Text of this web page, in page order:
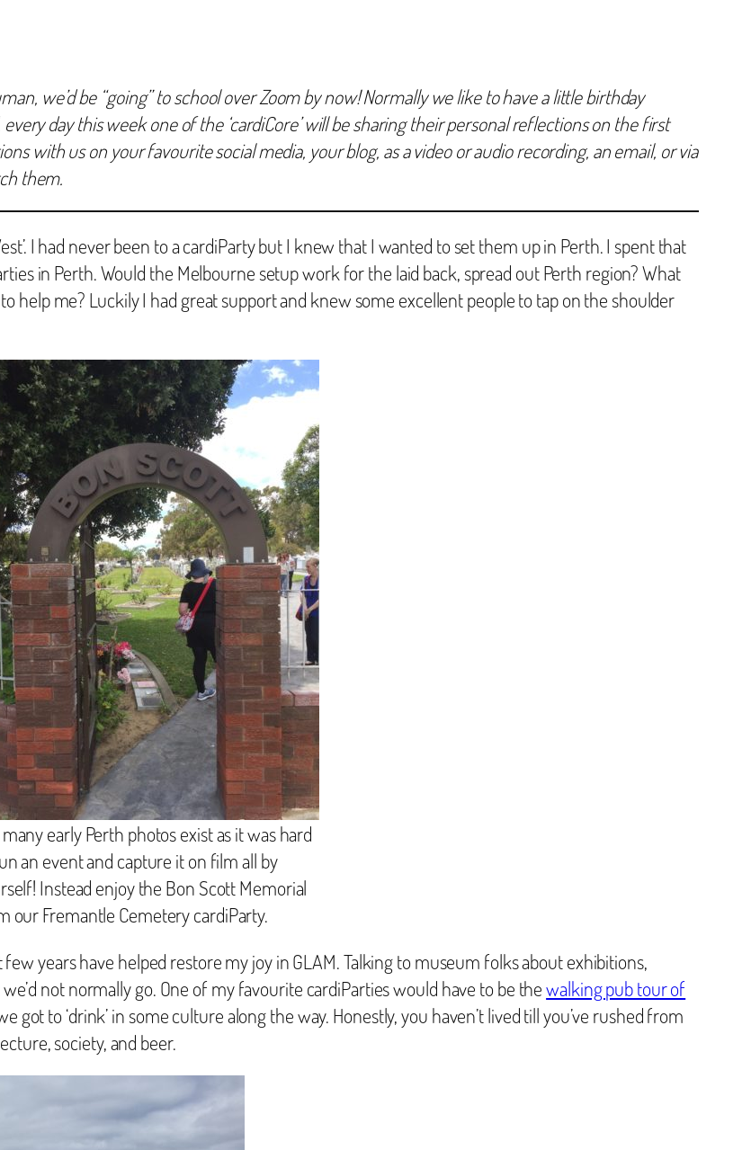
we’d be “going” to school over Zoom by now! Normally we like to have a little birthday
day this week one of the ‘cardiCore’ will be sharing their personal reflections on the first
with us on your favourite social media, your blog, as a video or audio recording, an email, or via
them.
I had never been to a cardiParty but I knew that I wanted to set them up in Perth. I spent that
in Perth. Would the Melbourne setup work for the laid back, spread out Perth region? What
help me? Luckily I had great support and knew some excellent people to tap on the shoulder
early Perth photos exist as it was hard
an event and capture it on film all by
Instead enjoy the Bon Scott Memorial
our Fremantle Cemetery cardiParty.
years have helped restore my joy in GLAM. Talking to museum folks about exhibitions,
not normally go. One of my favourite cardiParties would have to be thewalking pub tour of
got to ‘drink’ in some culture along the way. Honestly, you haven’t lived till you’ve rushed from
society, and beer.